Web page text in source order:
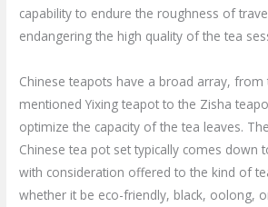
capability to endure the roughness of
endangering the high quality of the tea
Chinese teapots have a broad array, from
mentioned Yixing teapot to the Zisha
optimize the capacity of the tea leaves.
Chinese tea pot set typically comes down
with consideration offered to the kind of
whether it be eco-friendly, black, oolong,